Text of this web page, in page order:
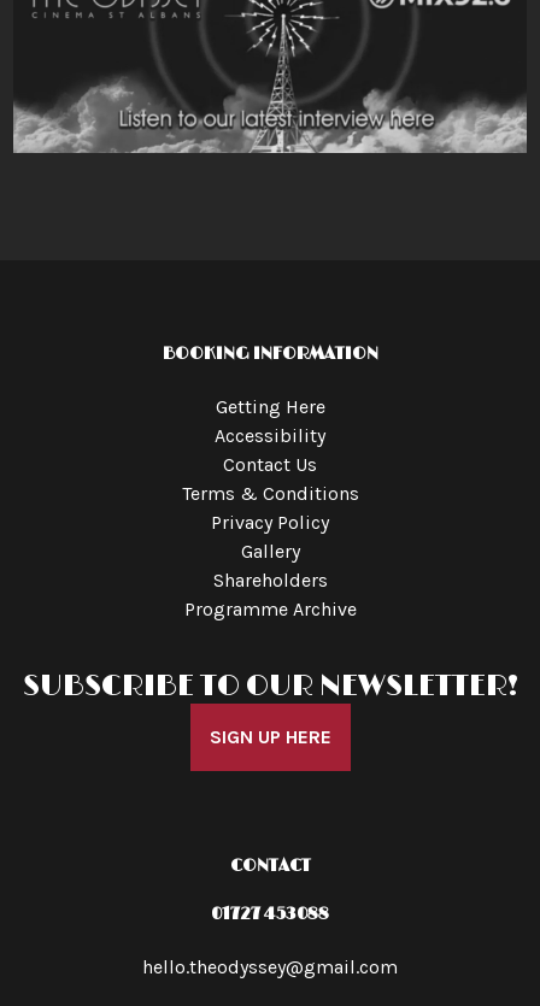
BOOKING INFORMATION
Getting Here
Accessibility
Contact Us
Terms & Conditions
Privacy Policy
Gallery
Shareholders
Programme Archive
SUBSCRIBE TO OUR NEWSLETTER!
SIGN UP HERE
CONTACT
01727 453088
hello.theodyssey@gmail.com